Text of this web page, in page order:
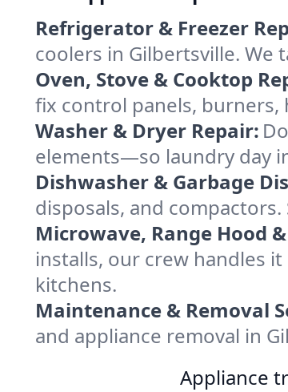
Refrigerator & Freezer
coolers in Gilbertsville. We
Oven, Stove & Cooktop
fix control panels, burners,
Washer & Dryer Repair:
elements—so laundry day
Dishwasher & Garbage
disposals, and
Microwave, Range Hood
installs, our crew handles
kitchens.
Maintenance & Removal
and appliance removal in
Appliance